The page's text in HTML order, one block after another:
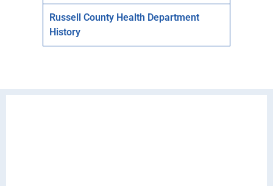
Russell County Health Department
History